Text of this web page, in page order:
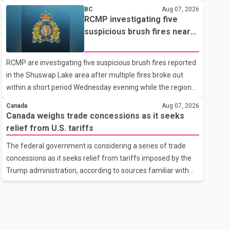
related difficulties. According to the minister, about 1,500
students have been affected. He said the Punjab
government is closely monitoring the situation to better
understand the challenges faced by the students and to
identify measures that could support them. Dr. Ravjot Singh
said he has written to External Affairs Minister Dr. S.
Jaishankar seeking an urgent meeting on the issue. In the
letter, he urged the Central gover
BC Aug 07, 2026
RCMP investigating five
suspicious brush fires near
RCMP are investigating five suspicious brush fires reported
in the Shuswap Lake area after multiple fires broke out
within a short period Wednesday evening while the region
the Columbia Shuswap Regional District, three fires were
reported along Squilax–Anglemont Road, each
approximately 100 metres apart. Shortly afterward, two
additional fires were reported in the nearby Anglemont
Estates area. Officials said the fires were contained quickly
due to the prompt response of local residents and
Canada Aug 07, 2026
Canada weighs trade concessions as it seeks
relief from U.S. tariffs
The federal government is considering a series of trade
concessions as it seeks relief from tariffs imposed by the
Trump administration, according to sources familiar with
the discussions. The measures under consideration